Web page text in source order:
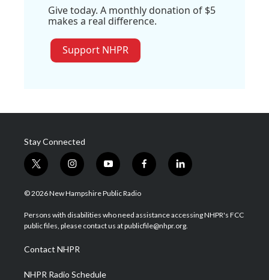
Give today. A monthly donation of $5
makes a real difference.
Support NHPR
Stay Connected
t
w
i
t
e
i
n
s
a
g
a
m
y
o
u
u
b
f
a
b
o
l
i
e
d
© 2026 New Hampshire Public Radio
Persons with disabilities who need assistance accessing NHPR's FCC
public files, please contact us at publicfile@nhpr.org.
Contact NHPR
NHPR Radio Schedule